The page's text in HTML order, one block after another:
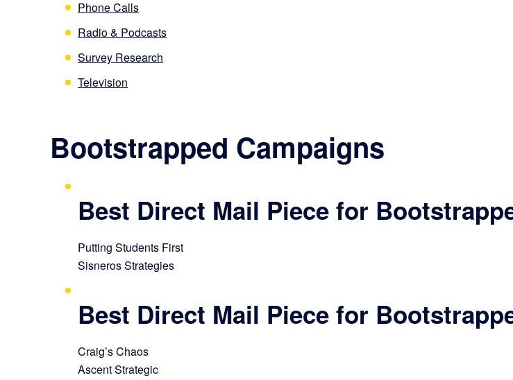
Phone Calls
Radio & Podcasts
Survey Research
Television
Bootstrapped Campaigns
Best Direct Mail Piece for
Putting Students First
Sisneros Strategies
Best Direct Mail Piece for
Craig’s Chaos
Ascent Strategic